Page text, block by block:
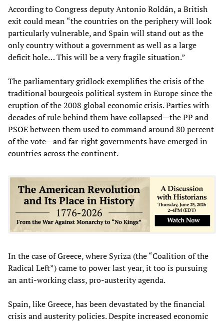
According to Congress deputy Antonio Roldán, a British
exit could mean “the countries on the periphery will look
particularly vulnerable, and Spain will stand out as the
only country without a government as well as a large
deficit hole… This will be a very fragile situation.”
The parliamentary gridlock exemplifies the crisis of the
traditional bourgeois political system in Europe since the
eruption of the 2008 global economic crisis. Parties with
decades of rule behind them have collapsed—the PP and
PSOE between them used to command around 80 percent
of the vote—and far-right governments have emerged in
countries across the continent.
In the case of Greece, where Syriza (the “Coalition of the
Radical Left”) came to power last year, it too is pursuing
an anti-working class, pro-austerity agenda.
Spain, like Greece, has been devastated by the financial
crisis and austerity policies. Despite increased economic